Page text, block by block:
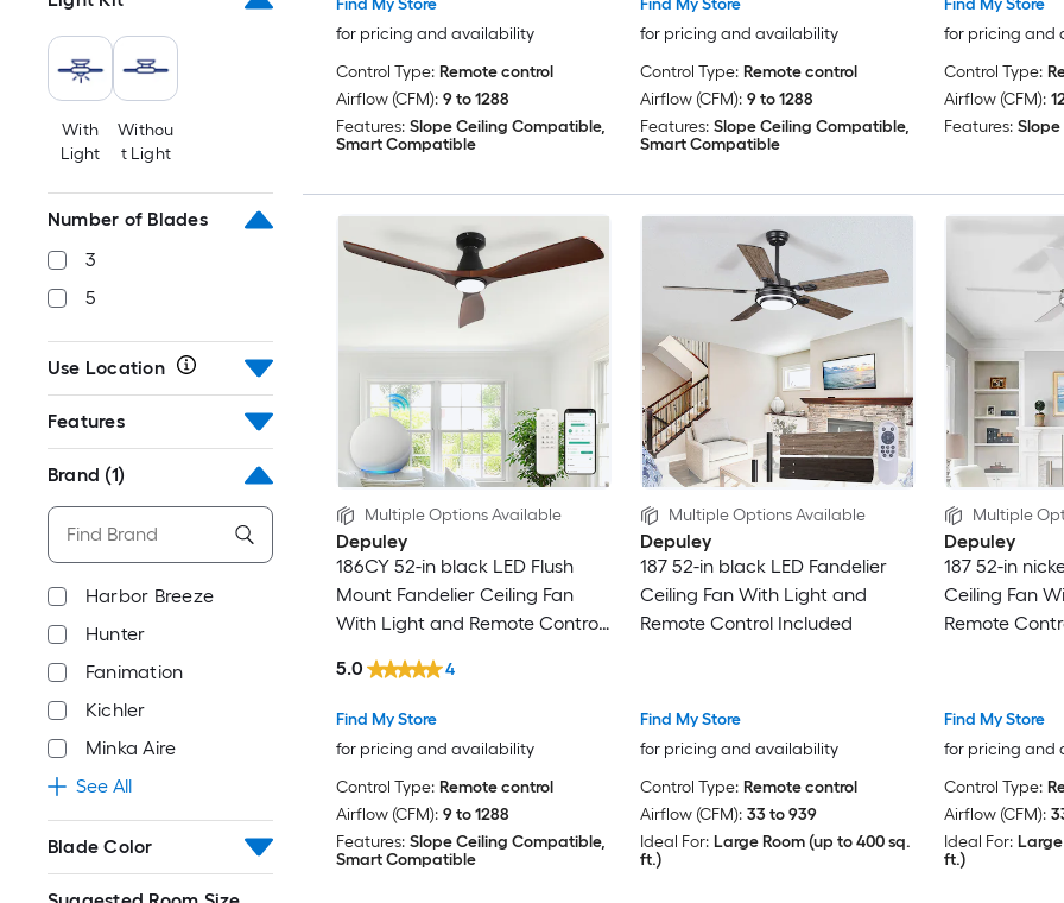
With
Light
Withou
t Light
Number of Blades
3
5
Use Location
Features
Brand (1)
Harbor Breeze
Hunter
Fanimation
Kichler
Minka Aire
See All
Blade Color
for pricing and availability
Control Type: Remote control
Airflow (CFM): 9 to 1288
Features: Slope Ceiling Compatible,
Smart Compatible
for pricing and availability
Control Type: Remote control
Airflow (CFM): 9 to 1288
Features: Slope Ceiling Compatible,
Smart Compatible
for pricing and
Control Type:
Airflow (CFM):
Features:
Multiple Options Available
Depuley
186CY 52-in black LED Flush
Mount Fandelier Ceiling Fan
With Light and Remote Control
Find My Store
for pricing and availability
5.0 4
Control Type: Remote control
Airflow (CFM): 9 to 1288
Features: Slope Ceiling Compatible,
Smart Compatible
Multiple Options Available
Depuley
187 52-in black LED Fandelier
Ceiling Fan With Light and
Remote Control Included
Find My Store
for pricing and availability
Control Type: Remote control
Airflow (CFM): 33 to 939
Ideal For: Large Room (up to 400 sq.
ft.)
Multiple
Depuley
187 52-in
Ceiling Fan
Remote
Find My Store
for pricing and
Control Type:
Airflow (CFM):
Ideal For: Large
ft.)